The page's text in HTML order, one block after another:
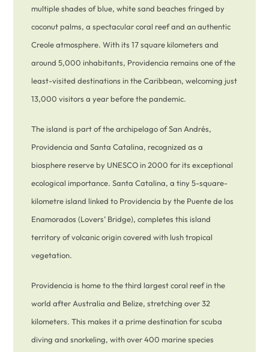
multiple shades of blue, white sand beaches fringed by
coconut palms, a spectacular coral reef and an authentic
Creole atmosphere. With its 17 square kilometers and
around 5,000 inhabitants, Providencia remains one of the
least-visited destinations in the Caribbean, welcoming just
13,000 visitors a year before the pandemic.
The island is part of the archipelago of San Andrés,
Providencia and Santa Catalina, recognized as a
biosphere reserve by UNESCO in 2000 for its exceptional
ecological importance. Santa Catalina, a tiny 5-square-
kilometre island linked to Providencia by the Puente de los
Enamorados (Lovers’ Bridge), completes this island
territory of volcanic origin covered with lush tropical
vegetation.
Providencia is home to the third largest coral reef in the
world after Australia and Belize, stretching over 32
kilometers. This makes it a prime destination for scuba
diving and snorkeling, with over 400 marine species